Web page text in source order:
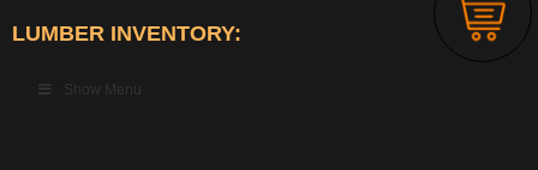
LUMBER INVENTORY:
Show Menu